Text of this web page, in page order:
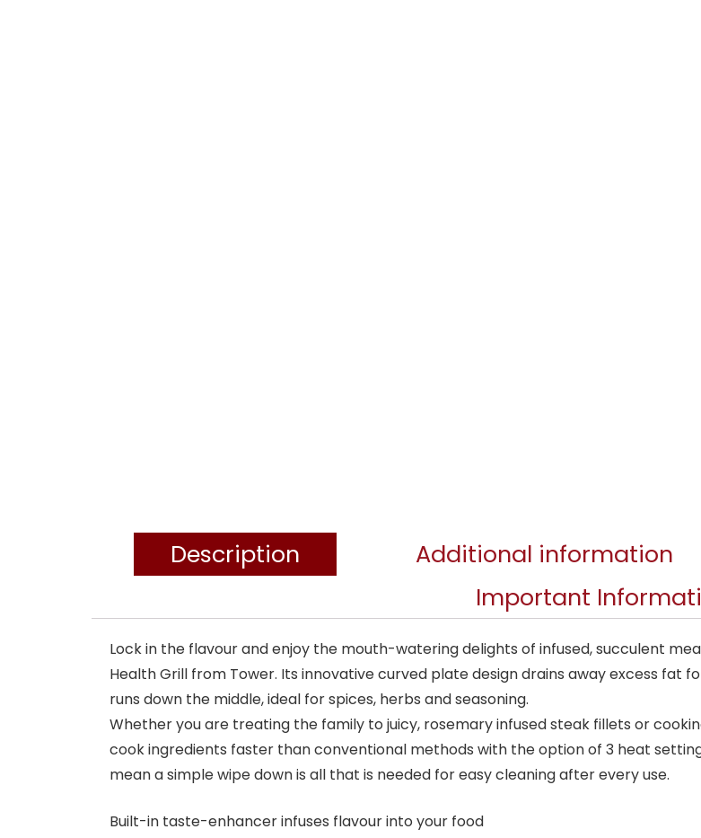
Description Additional information
Important
Lock in the flavour and enjoy the mouth-watering delights of infused, succulent
Health Grill from Tower. Its innovative curved plate design drains away excess fat
runs down the middle, ideal for spices, herbs and seasoning.
Whether you are treating the family to juicy, rosemary infused steak fillets or
cook ingredients faster than conventional methods with the option of 3 heat
mean a simple wipe down is all that is needed for easy cleaning after every use.
Built-in taste-enhancer infuses flavour into your food